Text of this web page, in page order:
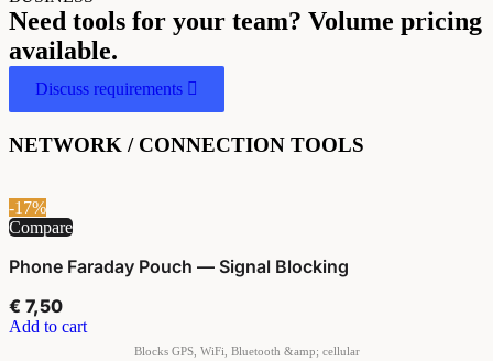
Need tools for your team? Volume pricing
available.
Discuss requirements
NETWORK / CONNECTION TOOLS
-17%
Compare
Phone Faraday Pouch — Signal Blocking
€ 7,50
Add to cart